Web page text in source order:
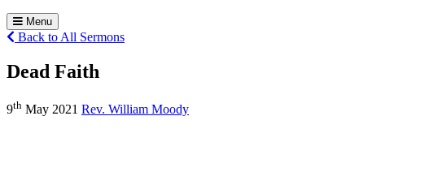
Menu
Back to All Sermons
Dead Faith
9th May 2021 Rev. William Moody